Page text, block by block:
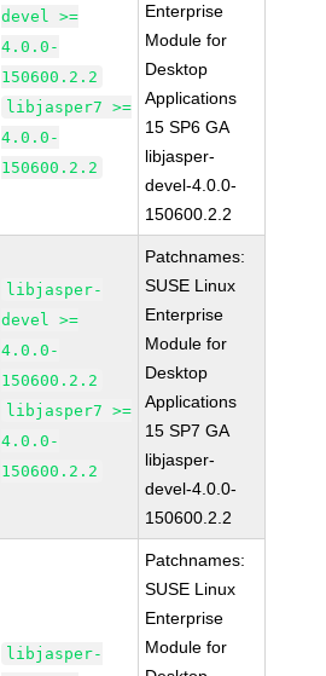
devel >=
4.0.0-
150600.2.2
libjasper7 >=
4.0.0-
150600.2.2
Enterprise
Module for
Desktop
Applications
15 SP6 GA
libjasper-
devel-4.0.0-
150600.2.2
libjasper-
devel >=
4.0.0-
150600.2.2
libjasper7 >=
4.0.0-
150600.2.2
Patchnames:
SUSE Linux
Enterprise
Module for
Desktop
Applications
15 SP7 GA
libjasper-
devel-4.0.0-
150600.2.2
libjasper-
Patchnames:
SUSE Linux
Enterprise
Module for